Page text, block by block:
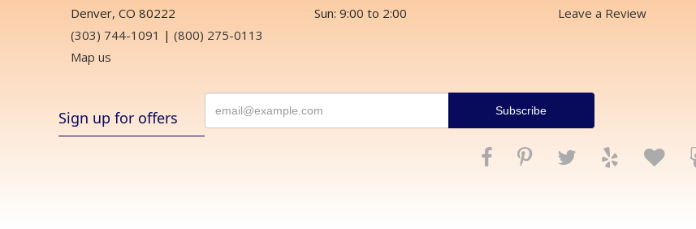
Denver, CO 80222
(303) 744-1091 | (800) 275-0113
Map us
Sun: 9:00 to 2:00
Leave a Review
Sign up for offers